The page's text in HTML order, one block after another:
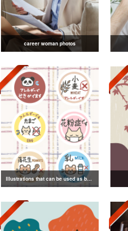
career woman photos
Illustrations that can be used as badges